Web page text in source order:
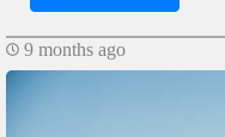
9 months ago